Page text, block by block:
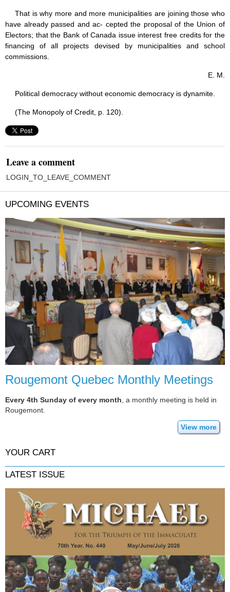
That is why more and more municipalities are joining those who
have already passed and ac- cepted the proposal of the Union of
Electors; that the Bank of Canada issue interest free credits for the
financing of all projects devised by municipalities and school
commissions.
E. M.
Political democracy without economic democracy is dynamite.
(The Monopoly of Credit, p. 120).
Leave a comment
LOGIN_TO_LEAVE_COMMENT
UPCOMING EVENTS
Rougemont Quebec Monthly Meetings
Every 4th Sunday of every month, a monthly meeting is held in
Rougemont.
View more
YOUR CART
LATEST ISSUE